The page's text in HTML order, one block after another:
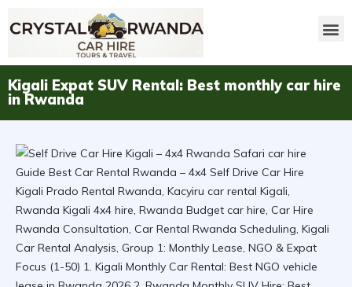
Kigali Expat SUV Rental: Best monthly car hire
in Rwanda